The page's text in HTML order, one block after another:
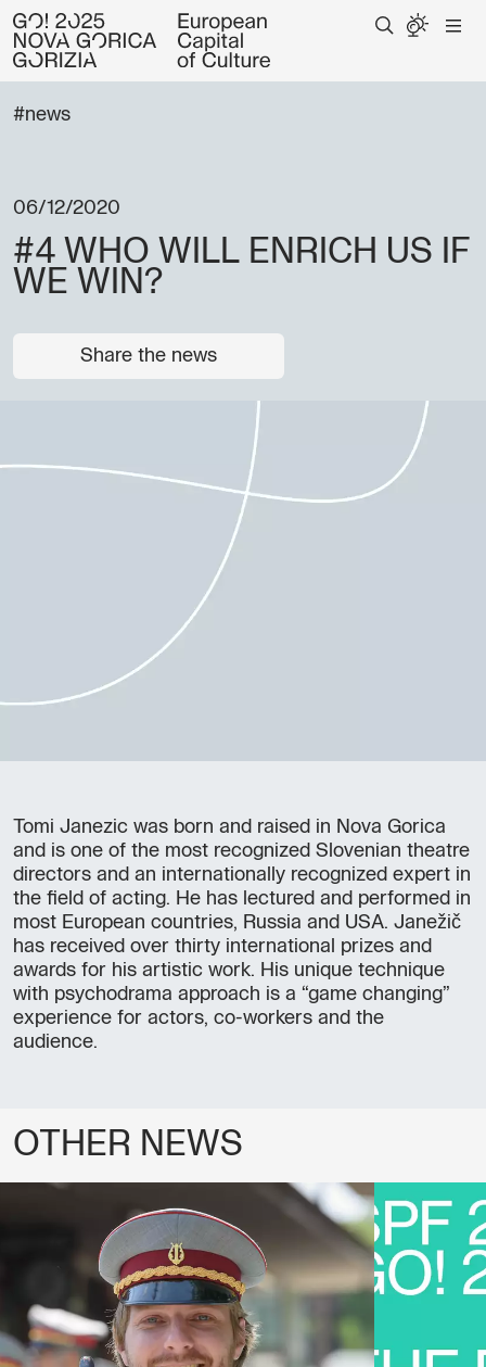
#news
06/12/2020
#4 WHO WILL ENRICH US IF
WE WIN?
Share the news
Tomi Janezic was born and raised in Nova Gorica
and is one of the most recognized Slovenian theatre
directors and an internationally recognized expert in
the field of acting. He has lectured and performed in
most European countries, Russia and USA. Janežič
has received over thirty international prizes and
awards for his artistic work. His unique technique
with psychodrama approach is a “game changing”
experience for actors, co-workers and the
audience.
OTHER NEWS